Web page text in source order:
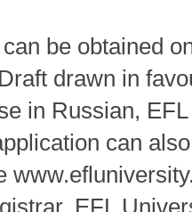
be obtained
drawn in
in Russian,
can